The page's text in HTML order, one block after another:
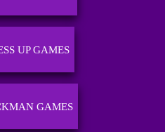
UP GAMES
GAMES